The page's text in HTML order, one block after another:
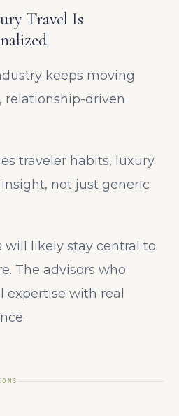
Travel Is
keeps moving
driven
traveler habits, luxury
not just generic
will likely stay central to
The advisors who
with real